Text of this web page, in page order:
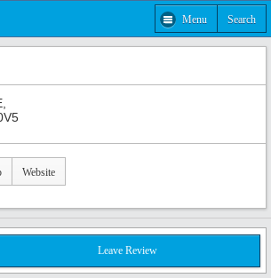
Menu Search
Website
Leave Review